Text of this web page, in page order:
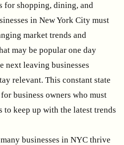
for shopping, dining, and
in New York City must
market trends and
may be popular one day
next leaving businesses
relevant. This constant state
business owners who must
to keep up with the latest trends
businesses in NYC thrive